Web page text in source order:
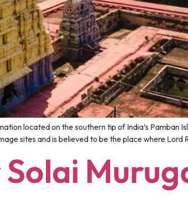
located on the southern tip of India’s Pamban
sites and is believed to be the place where